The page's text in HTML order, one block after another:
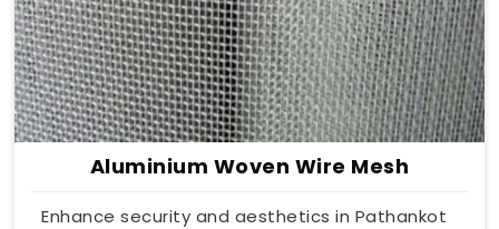
Aluminium Woven Wire Mesh
Enhance security and aesthetics in Pathankot